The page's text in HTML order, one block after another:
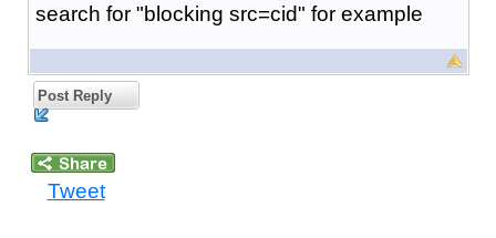
search for "blocking src=cid" for example
Post Reply
Tweet